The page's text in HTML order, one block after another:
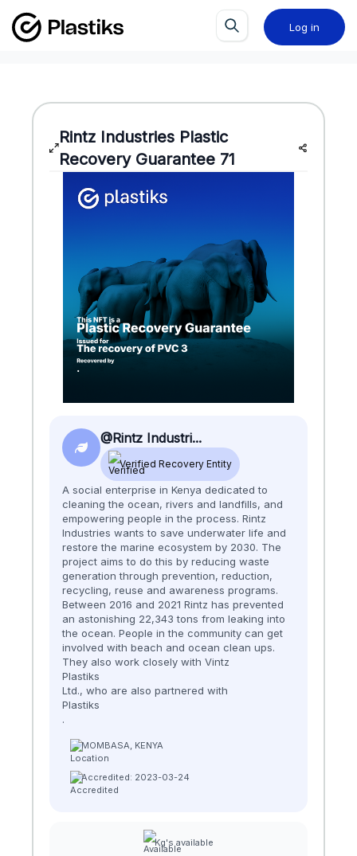
Log in
Rintz Industries Plastic
Recovery Guarantee 71
@Rintz Industri...
Verified Recovery Entity
A social enterprise in Kenya dedicated to
cleaning the ocean, rivers and landfills, and
empowering people in the process. Rintz
Industries wants to save underwater life and
restore the marine ecosystem by 2030. ​​ The
project aims to do this by reducing waste
generation through prevention, reduction,
recycling, reuse and awareness programs.
Between 2016 and 2021 Rintz has prevented
an astonishing 22,343 tons from leaking into
the ocean. People in the community can get
involved with beach and ocean clean ups.
They also work closely with Vintz
Plastiks
Ltd., who are also partnered with
Plastiks
.
MOMBASA, KENYA
Accredited: 2023-03-24
Kg's available